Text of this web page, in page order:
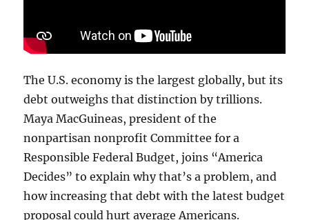
The U.S. economy is the largest globally, but its
debt outweighs that distinction by trillions.
Maya MacGuineas, president of the
nonpartisan nonprofit Committee for a
Responsible Federal Budget, joins “America
Decides” to explain why that’s a problem, and
how increasing that debt with the latest budget
proposal could hurt average Americans.